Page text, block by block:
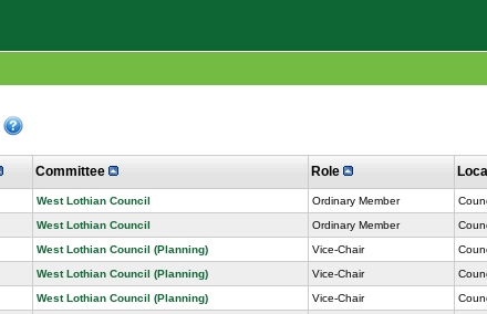
Committee Role
West Lothian Council Ordinary Member
West Lothian Council Ordinary Member
West Lothian Council (Planning) Vice-Chair
West Lothian Council (Planning) Vice-Chair
West Lothian Council (Planning) Vice-Chair